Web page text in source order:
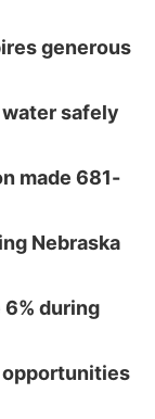
generous
safely
made 681-
Nebraska
during
opportunities